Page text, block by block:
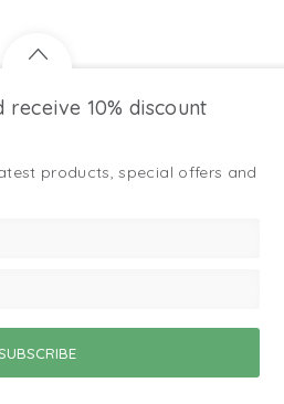
10% discount
products, special offers and